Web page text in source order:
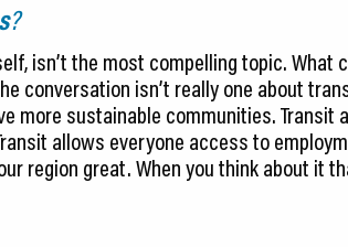
?
isn’t the most compelling topic. What
conversation isn’t really one about
more sustainable communities.
allows everyone access to
region great. When you think about it